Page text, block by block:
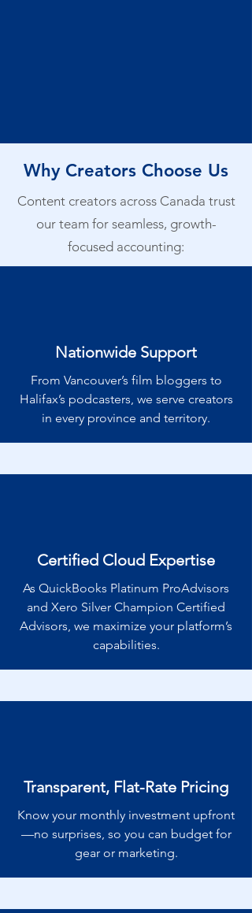
Why Creators Choose Us
Content creators across Canada trust
our team for seamless, growth-
focused accounting:
Nationwide Support
From Vancouver’s film bloggers to
Halifax’s podcasters, we serve creators
in every province and territory.
Certified Cloud Expertise
As QuickBooks Platinum ProAdvisors
and Xero Silver Champion Certified
Advisors, we maximize your platform’s
capabilities.
Transparent, Flat-Rate Pricing
Know your monthly investment upfront
—no surprises, so you can budget for
gear or marketing.